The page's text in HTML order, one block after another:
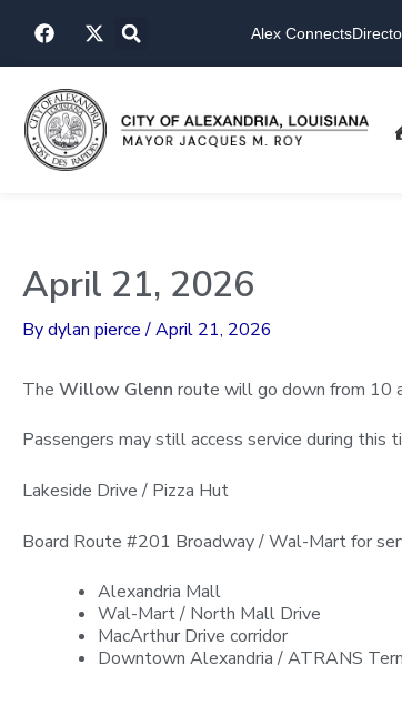
F
a
c
b
o
o
k
X
-
t
i
t
t
e
Alex Connects
April 21, 2026
Bydylan pierce/April 21, 2026
The Willow Glenn route will go down from 10
Passengers may still access service during
Lakeside Drive / Pizza Hut
Board Route #201 Broadway / Wal-Mart for
Alexandria Mall
Wal-Mart / North Mall Drive
MacArthur Drive corridor
Downtown Alexandria / ATRANS